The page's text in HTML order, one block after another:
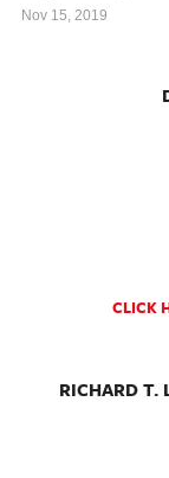
Nov 15, 2019
CLICK
RICHARD T.